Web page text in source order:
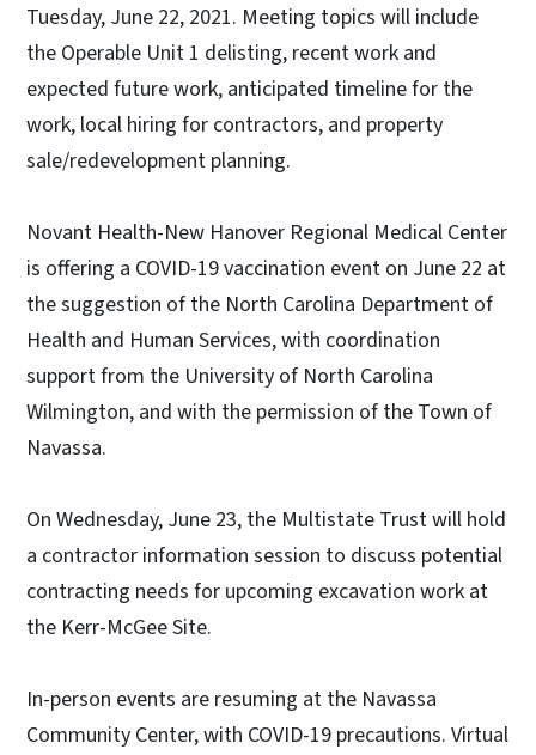
Tuesday, June 22, 2021. Meeting topics will include
the Operable Unit 1 delisting, recent work and
expected future work, anticipated timeline for the
work, local hiring for contractors, and property
sale/redevelopment planning.
Novant Health-New Hanover Regional Medical Center
is offering a COVID-19 vaccination event on June 22 at
the suggestion of the North Carolina Department of
Health and Human Services, with coordination
support from the University of North Carolina
Wilmington, and with the permission of the Town of
Navassa.
On Wednesday, June 23, the Multistate Trust will hold
a contractor information session to discuss potential
contracting needs for upcoming excavation work at
the Kerr-McGee Site.
In-person events are resuming at the Navassa
Community Center, with COVID-19 precautions. Virtual